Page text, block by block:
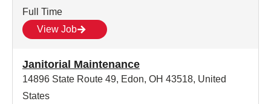
Full Time
View Job
Janitorial Maintenance
14896 State Route 49, Edon, OH 43518, United
States